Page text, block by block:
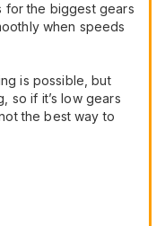
for the biggest gears
when speeds
is possible, but
so if it’s low gears
the best way to